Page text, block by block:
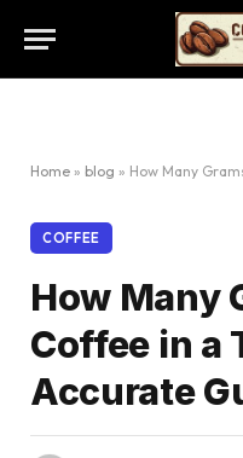
Home » blog » How Many Grams
COFFEE
How Many
Coffee in a
Accurate